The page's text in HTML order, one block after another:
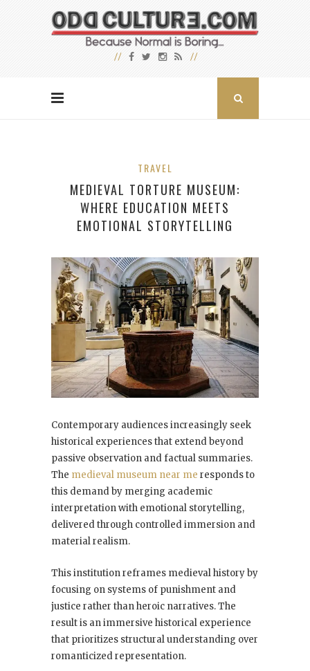
TRAVEL
MEDIEVAL TORTURE MUSEUM:
WHERE EDUCATION MEETS
EMOTIONAL STORYTELLING
Contemporary audiences increasingly seek
historical experiences that extend beyond
passive observation and factual summaries.
The medieval museum near me responds to
this demand by merging academic
interpretation with emotional storytelling,
delivered through controlled immersion and
material realism.
This institution reframes medieval history by
focusing on systems of punishment and
justice rather than heroic narratives. The
result is an immersive historical experience
that prioritizes structural understanding over
romanticized representation.